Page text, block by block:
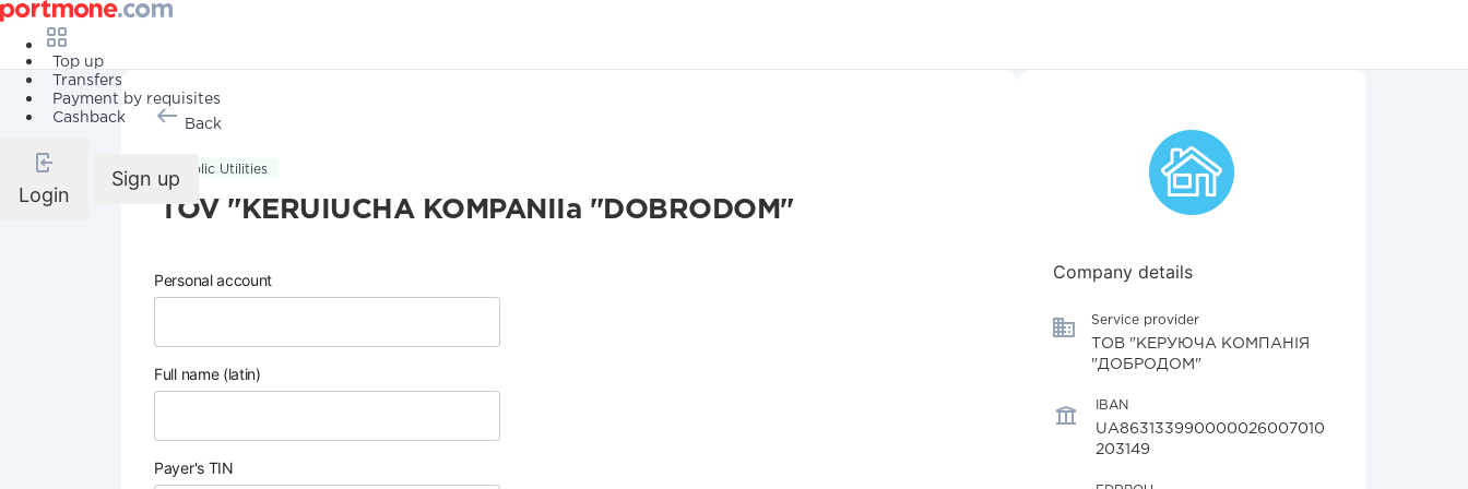
Top up
Transfers
Payment by requisites
Cashback
Login
Sign up
Back
Public Utilities
TOV "KERUIUCHA KOMPANIIa "DOBRODOM"
Personal account
Full name (latin)
Payer's TIN
Company details
Service provider
ТОВ "КЕРУЮЧА КОМПАНІЯ
"ДОБРОДОМ"
IBAN
UA863133990000026007010
203149